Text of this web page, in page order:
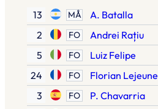
13 MÅ A. Batalla
2 FO Andrei Rațiu
5 FO Luiz Felipe
24 FO Florian Lejeune
3 FO P. Chavarria